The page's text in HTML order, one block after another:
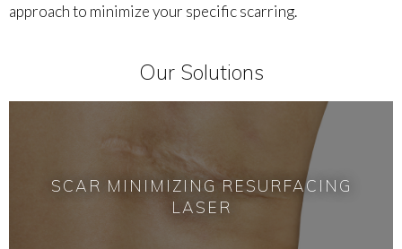
approach to minimize your specific scarring.
Our Solutions
SCAR MINIMIZING RESURFACING
LASER